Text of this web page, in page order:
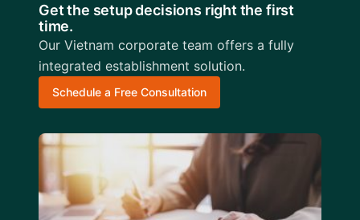
Get the setup decisions right the first
time.
Our Vietnam corporate team offers a fully
integrated establishment solution.
Schedule a Free Consultation